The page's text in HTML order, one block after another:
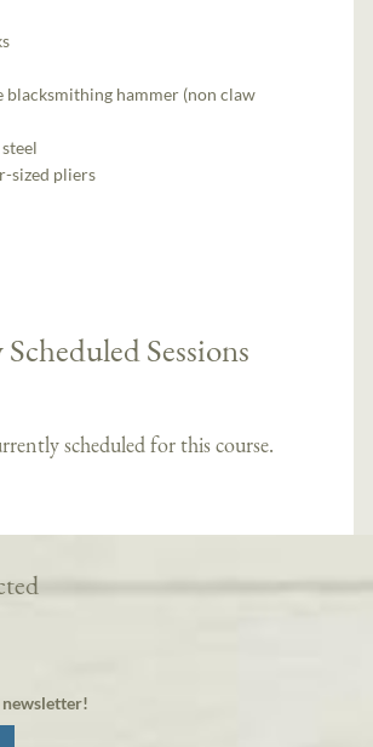
blacksmithing hammer (non claw
sized pliers
Sessions
scheduled for this course.